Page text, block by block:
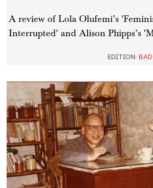
A review of Lola Olufemi’s
Interrupted' and Alison Phipps’s
EDITION: